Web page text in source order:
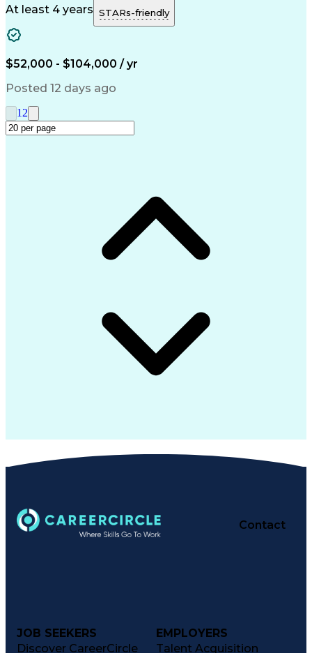
Structural Steel
Sewage Treatments
Reinforced Concrete
Structural Detailing
Structural Engineering
Verbal Communication Skills
Building Information Modeling
At least 4 years STARs-friendly
$52,000 - $104,000 / yr
Posted 12 days ago
1 2
Contact
JOB SEEKERS
Discover CareerCircle
EMPLOYERS
Talent Acquisition